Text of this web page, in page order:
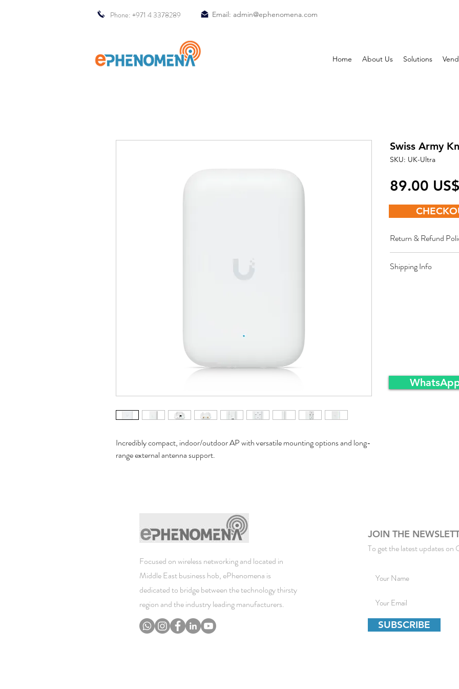
Phone: +971 4 3378289 Email: admin@ephenomena.com
Home About Us Solutions
Incredibly compact, indoor/outdoor AP with versatile mounting options and long-
range external antenna support.
Swiss Army
SKU: UK-Ultra
‏89.00 US$
Return & Refund
approved sales
Shipping Info
Focused on wireless networking and located in
Middle East business hob, ePhenomena is
dedicated to bridge between the technology thirsty
region and the industry leading manufacturers.
SUBSCRIBE
JOIN THE
To get the latest updates on